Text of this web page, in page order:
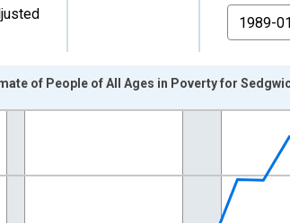
From
of People of All Ages in Poverty for